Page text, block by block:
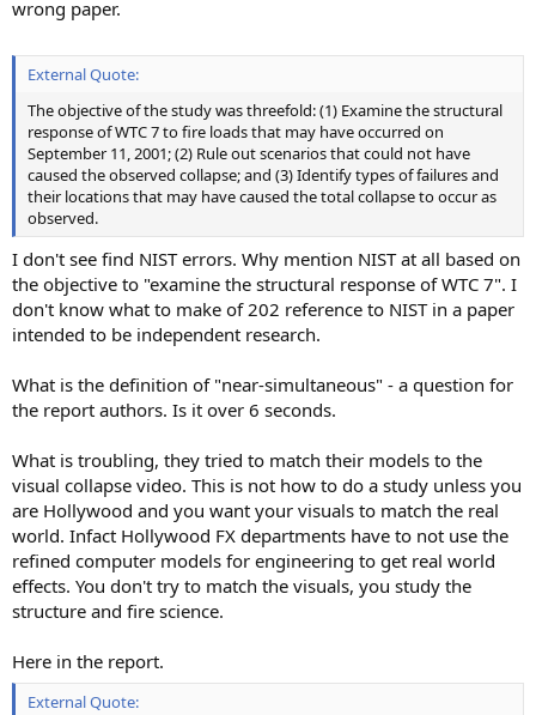
wrong paper.
External Quote:
The objective of the study was threefold: (1) Examine the structural
response of WTC 7 to fire loads that may have occurred on
September 11, 2001; (2) Rule out scenarios that could not have
caused the observed collapse; and (3) Identify types of failures and
their locations that may have caused the total collapse to occur as
observed.
I don't see find NIST errors. Why mention NIST at all based on
the objective to "examine the structural response of WTC 7". I
don't know what to make of 202 reference to NIST in a paper
intended to be independent research.
What is the definition of "near-simultaneous" - a question for
the report authors. Is it over 6 seconds.
What is troubling, they tried to match their models to the
visual collapse video. This is not how to do a study unless you
are Hollywood and you want your visuals to match the real
world. Infact Hollywood FX departments have to not use the
refined computer models for engineering to get real world
effects. You don't try to match the visuals, you study the
structure and fire science.
Here in the report.
External Quote: